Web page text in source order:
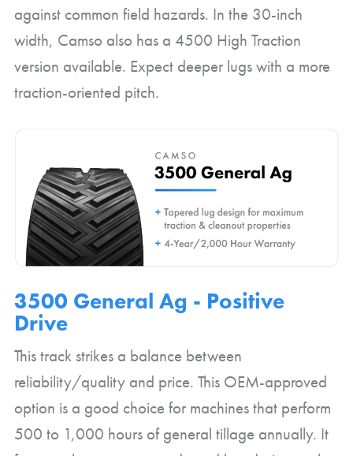
against common field hazards. In the 30-inch
width, Camso also has a 4500 High Traction
version available. Expect deeper lugs with a more
traction-oriented pitch.
3500 General Ag - Positive
Drive
This track strikes a balance between
reliability/quality and price. This OEM-approved
option is a good choice for machines that perform
500 to 1,000 hours of general tillage annually. It